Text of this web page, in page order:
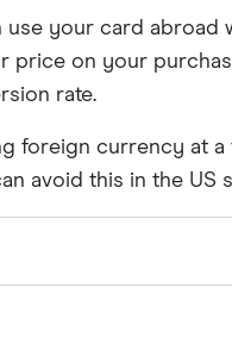
your card abroad
price on your
rate.
foreign currency at
avoid this in the US